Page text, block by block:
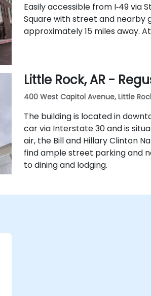
Easily accessible from I‑49 via
Square with street and nearby
approximately 15 miles away.
Little Rock, AR -
400 West Capitol Avenue, Little
The building is located in
car via Interstate 30 and is
air, the Bill and Hillary Clinton
find ample street parking and
to dining and lodging.